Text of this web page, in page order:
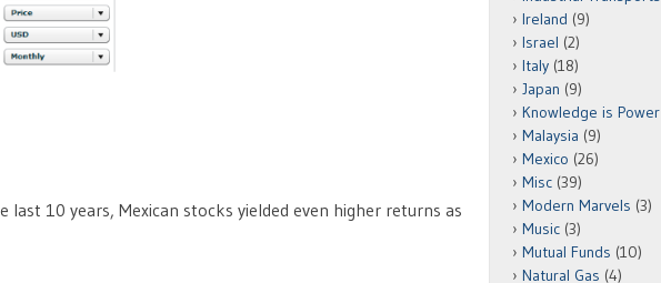
10 years, Mexican stocks yielded even higher returns as
Ireland (9)
Israel (2)
Italy (18)
Japan (9)
Knowledge is Power
Malaysia (9)
Mexico (26)
Misc (39)
Modern Marvels (3)
Music (3)
Mutual Funds (10)
Natural Gas (4)